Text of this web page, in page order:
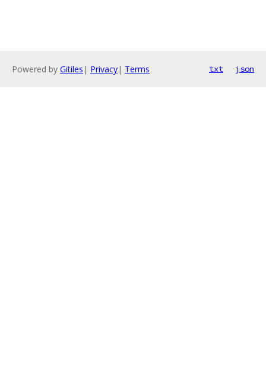
Powered by Gitiles | Privacy| Terms txt json